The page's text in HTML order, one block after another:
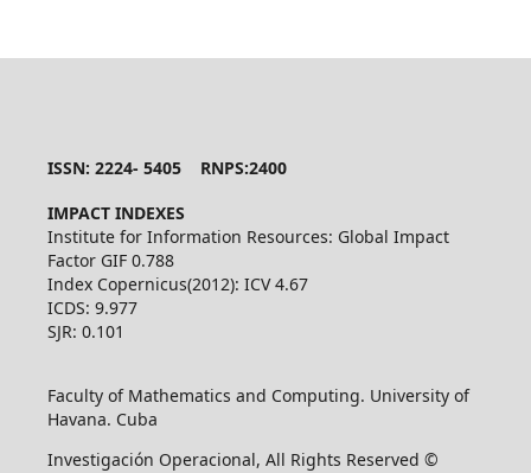
ISSN: 2224- 5405 RNPS:2400
IMPACT INDEXES
Institute for Information Resources: Global Impact
Factor GIF 0.788
Index Copernicus(2012): ICV 4.67
ICDS: 9.977
SJR: 0.101
Faculty of Mathematics and Computing. University of
Havana. Cuba
Investigación Operacional, All Rights Reserved ©